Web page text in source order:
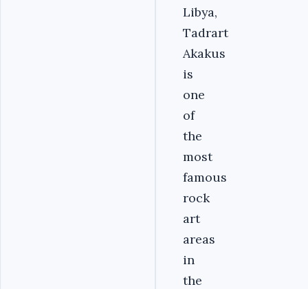
Libya,
Tadrart
Akakus
is
one
of
the
most
famous
rock
art
areas
in
the